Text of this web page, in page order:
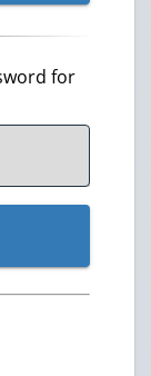
for